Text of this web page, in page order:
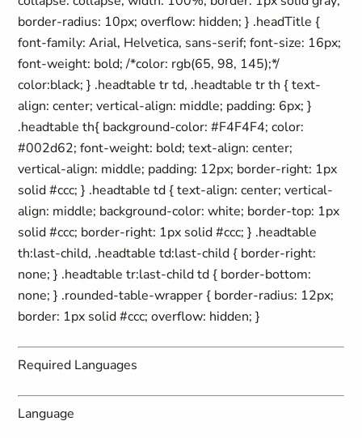
border-radius: 10px; overflow: hidden; } .headTitle {
font-family: Arial, Helvetica, sans-serif; font-size: 16px;
font-weight: bold; /*color: rgb(65, 98, 145);*/
color:black; } .headtable tr td, .headtable tr th { text-
align: center; vertical-align: middle; padding: 6px; }
.headtable th{ background-color: #F4F4F4; color:
#002d62; font-weight: bold; text-align: center;
vertical-align: middle; padding: 12px; border-right: 1px
solid #ccc; } .headtable td { text-align: center; vertical-
align: middle; background-color: white; border-top: 1px
solid #ccc; border-right: 1px solid #ccc; } .headtable
th:last-child, .headtable td:last-child { border-right:
none; } .headtable tr:last-child td { border-bottom:
none; } .rounded-table-wrapper { border-radius: 12px;
border: 1px solid #ccc; overflow: hidden; }
Required Languages
Language